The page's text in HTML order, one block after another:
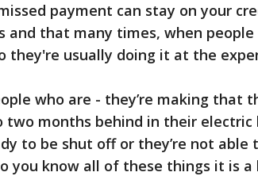
payment can stay on your
and that many times, when
they're usually doing it at the
who are - they’re making that
two months behind in their
to be shut off or they’re not able
you know all of these things it is